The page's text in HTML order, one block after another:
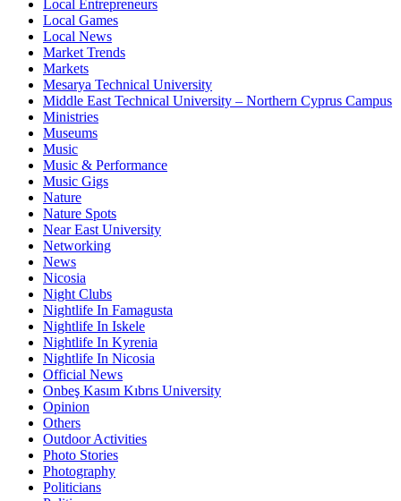
Local Entrepreneurs
Local Games
Local News
Market Trends
Markets
Mesarya Technical University
Middle East Technical University – Northern Cyprus Campus
Ministries
Museums
Music
Music & Performance
Music Gigs
Nature
Nature Spots
Near East University
Networking
News
Nicosia
Night Clubs
Nightlife In Famagusta
Nightlife In Iskele
Nightlife In Kyrenia
Nightlife In Nicosia
Official News
Onbeş Kasım Kıbrıs University
Opinion
Others
Outdoor Activities
Photo Stories
Photography
Politicians